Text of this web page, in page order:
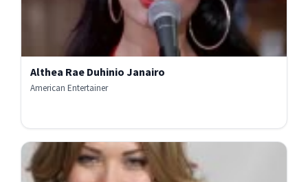
Althea Rae Duhinio Janairo
American Entertainer